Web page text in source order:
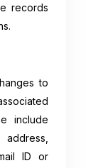
records
to
include
ID or